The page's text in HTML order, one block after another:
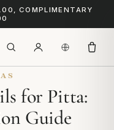
COMPLIMENTARY
for Pitta:
Guide